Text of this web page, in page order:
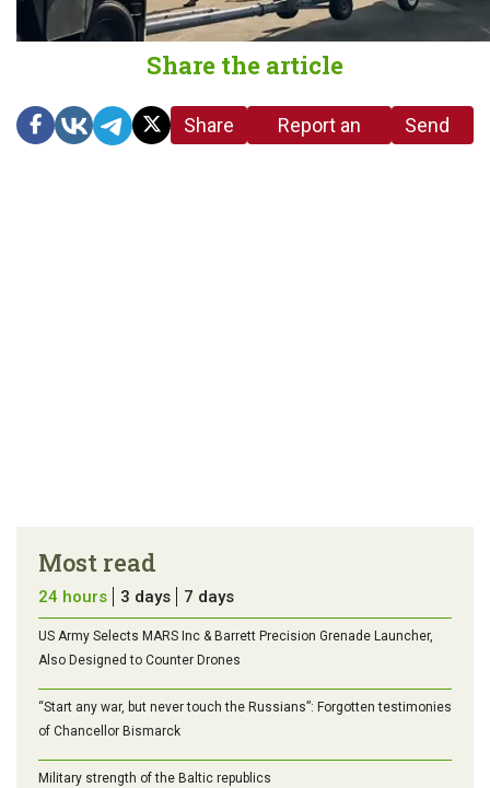
Share the article
Share
Report an
Send
Most read
24 hours 3 days 7 days
US Army Selects MARS Inc & Barrett Precision Grenade Launcher,
Also Designed to Counter Drones
“Start any war, but never touch the Russians”: Forgotten testimonies
of Chancellor Bismarck
Military strength of the Baltic republics